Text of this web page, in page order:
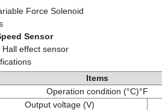
Force Solenoid
Sensor
Hall effect sensor
Items
Operation condition (°C)°F
Output voltage (V)